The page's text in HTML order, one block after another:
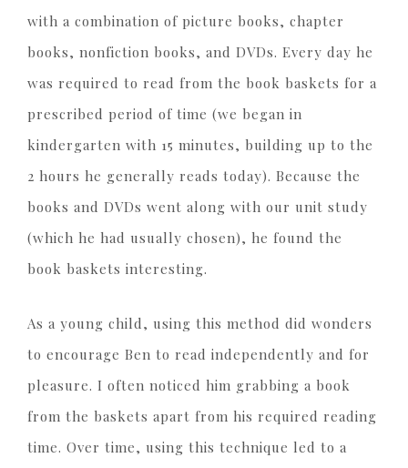
with a combination of picture books, chapter
books, nonfiction books, and DVDs. Every day he
was required to read from the book baskets for a
prescribed period of time (we began in
kindergarten with 15 minutes, building up to the
2 hours he generally reads today). Because the
books and DVDs went along with our unit study
(which he had usually chosen), he found the
book baskets interesting.
As a young child, using this method did wonders
to encourage Ben to read independently and for
pleasure. I often noticed him grabbing a book
from the baskets apart from his required reading
time. Over time, using this technique led to a